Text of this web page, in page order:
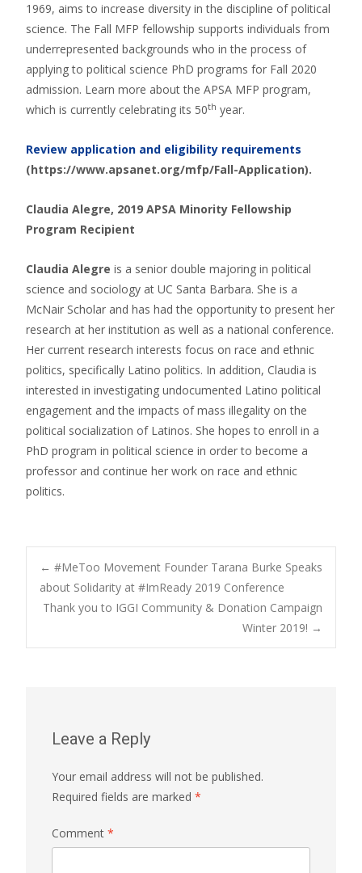
1969, aims to increase diversity in the discipline of political
science. The Fall MFP fellowship supports individuals from
underrepresented backgrounds who in the process of
applying to political science PhD programs for Fall 2020
admission. Learn more about the APSA MFP program,
which is currently celebrating its 50th year.
Review application and eligibility requirements
(https://www.apsanet.org/mfp/Fall-Application).
Claudia Alegre, 2019 APSA Minority Fellowship
Program Recipient
Claudia Alegre is a senior double majoring in political
science and sociology at UC Santa Barbara. She is a
McNair Scholar and has had the opportunity to present her
research at her institution as well as a national conference.
Her current research interests focus on race and ethnic
politics, specifically Latino politics. In addition, Claudia is
interested in investigating undocumented Latino political
engagement and the impacts of mass illegality on the
political socialization of Latinos. She hopes to enroll in a
PhD program in political science in order to become a
professor and continue her work on race and ethnic
politics.
Post
navigation
← #MeToo Movement Founder Tarana Burke Speaks
about Solidarity at #ImReady 2019 Conference
Thank you to IGGI Community & Donation Campaign
Winter 2019! →
Leave a Reply
Your email address will not be published.
Required fields are marked *
Comment *